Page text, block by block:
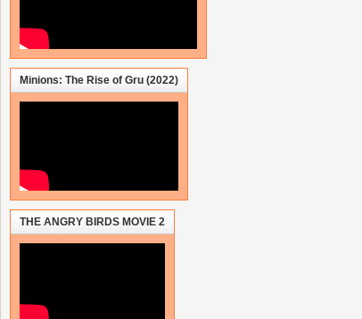
Minions: The Rise of Gru (2022)
THE ANGRY BIRDS MOVIE 2